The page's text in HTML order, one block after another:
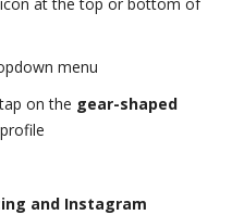
menu
on the gear-shaped
and Instagram